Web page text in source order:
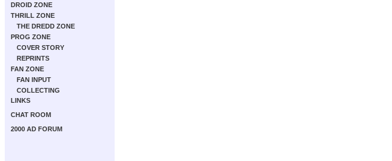
DROID ZONE
THRILL ZONE
THE DREDD ZONE
PROG ZONE
COVER STORY
REPRINTS
FAN ZONE
FAN INPUT
COLLECTING
LINKS
CHAT ROOM
2000 AD FORUM